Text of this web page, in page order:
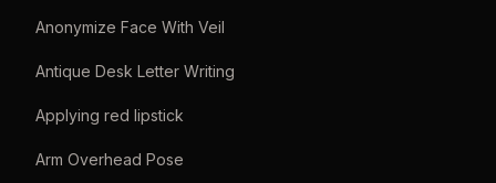
Anonymize Face With Veil
Antique Desk Letter Writing
Applying red lipstick
Arm Overhead Pose